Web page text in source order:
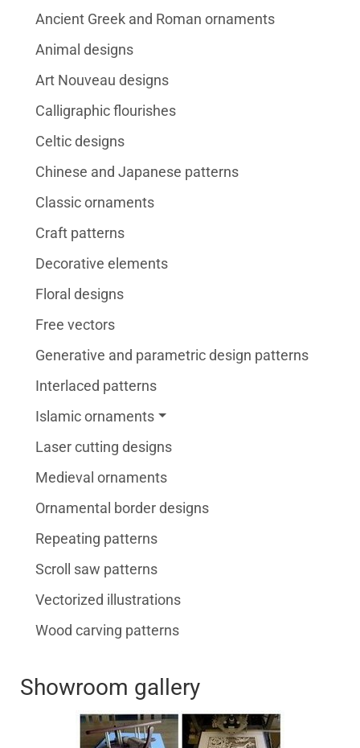
Ancient Greek and Roman ornaments
Animal designs
Art Nouveau designs
Calligraphic flourishes
Celtic designs
Chinese and Japanese patterns
Classic ornaments
Craft patterns
Decorative elements
Floral designs
Free vectors
Generative and parametric design patterns
Interlaced patterns
Islamic ornaments
Laser cutting designs
Medieval ornaments
Ornamental border designs
Repeating patterns
Scroll saw patterns
Vectorized illustrations
Wood carving patterns
Showroom gallery